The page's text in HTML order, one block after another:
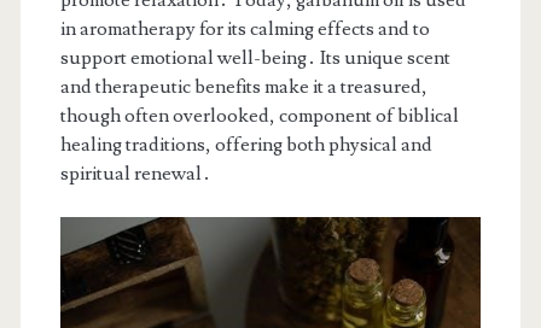
in aromatherapy for its calming effects and to
support emotional well-being․ Its unique scent
and therapeutic benefits make it a treasured,
though often overlooked, component of biblical
healing traditions, offering both physical and
spiritual renewal․